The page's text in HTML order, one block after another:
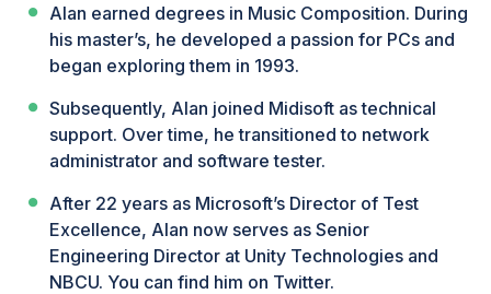
Alan earned degrees in Music Composition. During
his master’s, he developed a passion for PCs and
began exploring them in 1993.
Subsequently, Alan joined Midisoft as technical
support. Over time, he transitioned to network
administrator and software tester.
After 22 years as Microsoft’s Director of Test
Excellence, Alan now serves as Senior
Engineering Director at Unity Technologies and
NBCU. You can find him on Twitter.